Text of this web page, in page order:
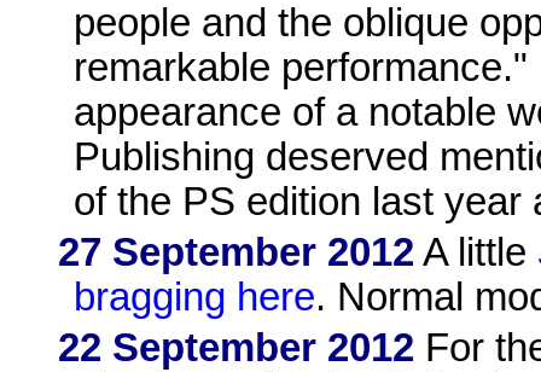
people and the oblique
remarkable
appearance of a notable
Publishing deserved
of the PS edition last year
27 September 2012 A little
bragging here. Normal
22 September 2012 For